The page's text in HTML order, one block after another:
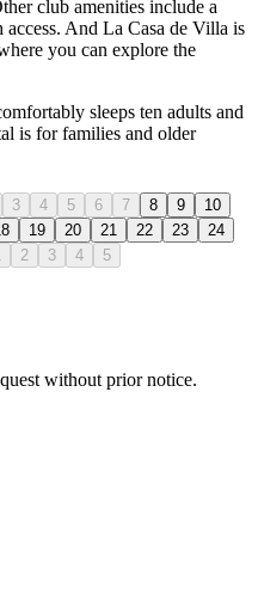
club amenities include a
access. And La Casa de Villa is
you can explore the
sleeps ten adults and
is for families and older
3 4 5 6 7 8 9
10
19 20 21 22 23
24
2 3 4 5
without prior notice.